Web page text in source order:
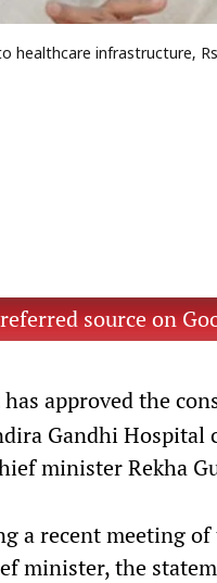
healthcare infrastructure,
source on
approved the
Gandhi Hospital
minister Rekha
a recent meeting
minister, the